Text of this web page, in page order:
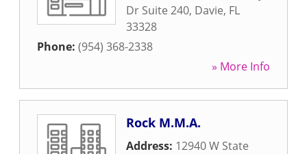
Dr Suite 240, Davie, FL
33328
Phone: (954) 368-2338
» More Info
Rock M.M.A.
Address: 12940 W State